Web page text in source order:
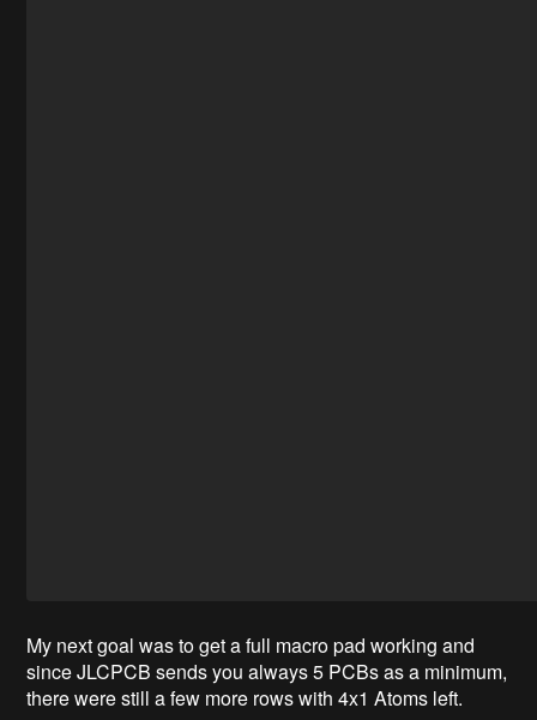
My next goal was to get a full macro pad working and
since JLCPCB sends you always 5 PCBs as a minimum,
there were still a few more rows with 4x1 Atoms left.